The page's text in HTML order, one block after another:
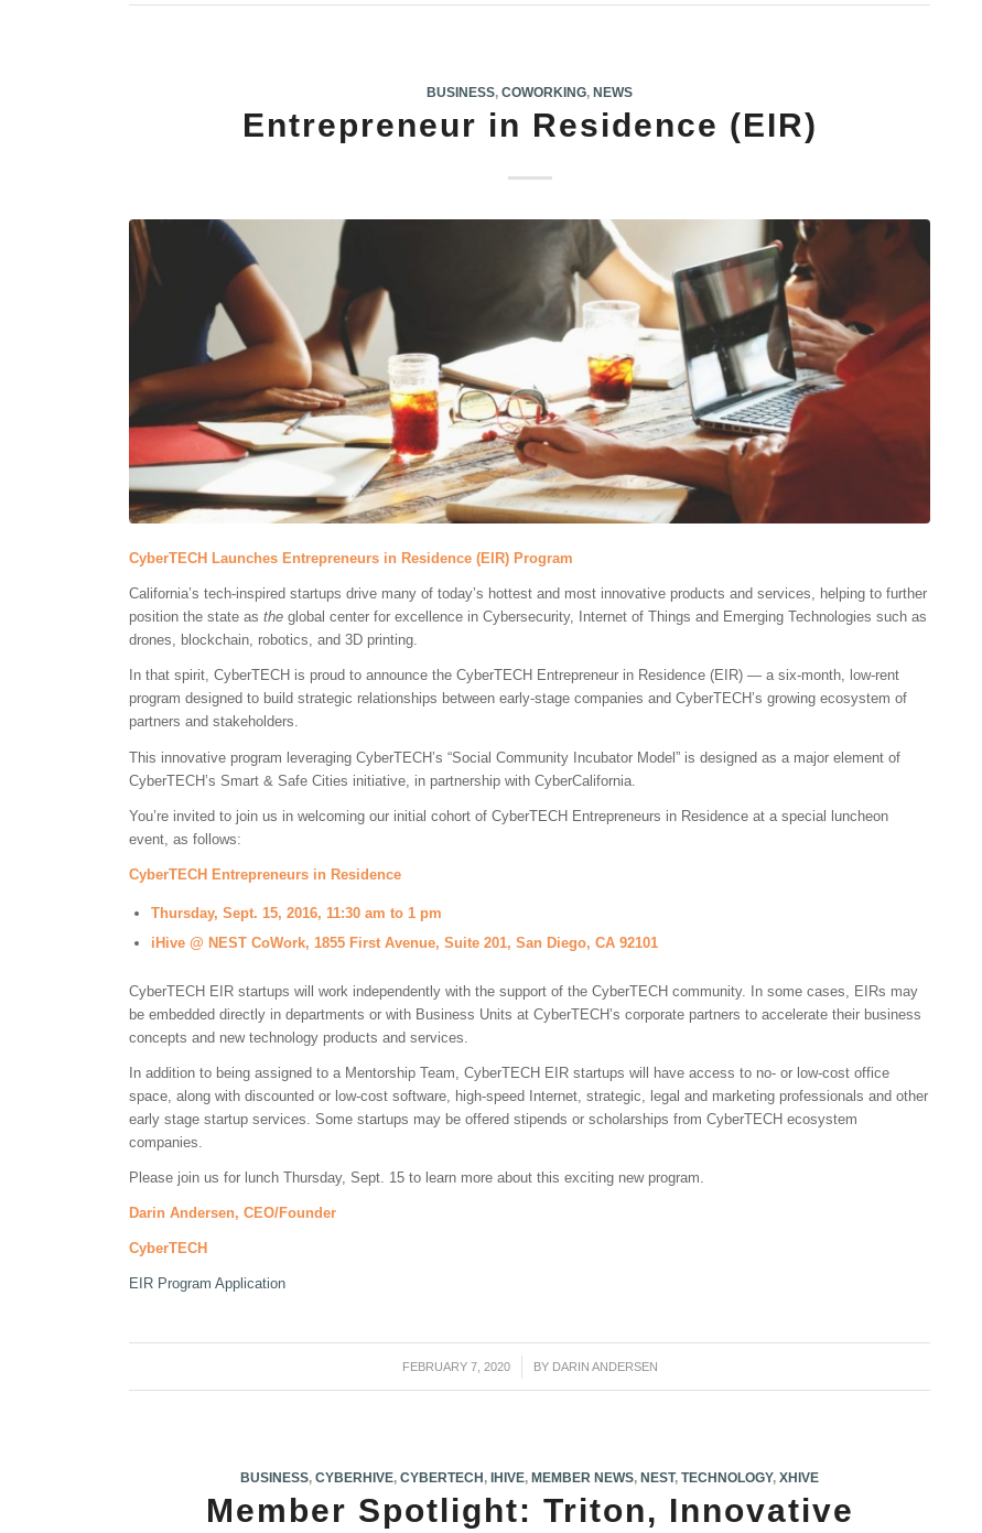
BUSINESS,COWORKING, NEWS
Entrepreneur in Residence (EIR)
CyberTECH Launches Entrepreneurs in Residence (EIR) Program
California’s tech-inspired startups drive many of today’s hottest and most innovative products and services, helping to further
position the state asthe global center for excellence in Cybersecurity, Internet of Things and Emerging Technologies such as
drones, blockchain, robotics, and 3D printing.
In that spirit, CyberTECH is proud to announce the CyberTECH Entrepreneur in Residence (EIR) — a six-month, low-rent
program designed to build strategic relationships between early-stage companies and CyberTECH’s growing ecosystem of
partners and stakeholders.
This innovative program leveraging CyberTECH’s “Social Community Incubator Model” is designed as a major element of
CyberTECH’s Smart & Safe Cities initiative, in partnership with CyberCalifornia.
You’re invited to join us in welcoming our initial cohort of CyberTECH Entrepreneurs in Residence at a special luncheon
event, as follows:
CyberTECH Entrepreneurs in Residence
Thursday, Sept. 15, 2016, 11:30 am to 1 pm
iHive @ NEST CoWork, 1855 First Avenue, Suite 201, San Diego, CA 92101
CyberTECH EIR startups will work independently with the support of the CyberTECH community. In some cases, EIRs may
be embedded directly in departments or with Business Units at CyberTECH’s corporate partners to accelerate their business
concepts and new technology products and services.
In addition to being assigned to a Mentorship Team, CyberTECH EIR startups will have access to no- or low-cost office
space, along with discounted or low-cost software, high-speed Internet, strategic, legal and marketing professionals and other
early stage startup services. Some startups may be offered stipends or scholarships from CyberTECH ecosystem
companies.
Please join us for lunch Thursday, Sept. 15 to learn more about this exciting new program.
Darin Andersen, CEO/Founder
CyberTECH
EIR Program Application
FEBRUARY 7, 2020
/ BY DARIN ANDERSEN
BUSINESS,CYBERHIVE,CYBERTECH,IHIVE,MEMBER NEWS,NEST,TECHNOLOGY,XHIVE
Member Spotlight: Triton, Innovative